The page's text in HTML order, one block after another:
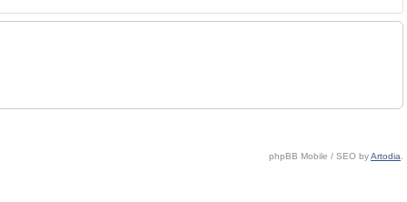
phpBB Mobile / SEO byArtodia